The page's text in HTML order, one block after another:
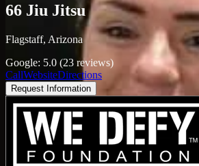
66 Jiu Jitsu
Flagstaff, Arizona
Google: 5.0 (23 reviews)
CallWebsiteDirections
Request Information